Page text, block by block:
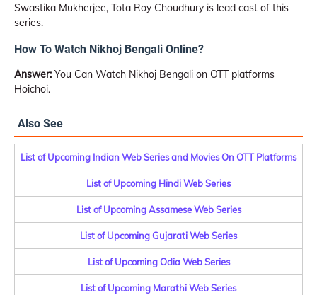
Swastika Mukherjee, Tota Roy Choudhury is lead cast of this
series.
How To Watch Nikhoj Bengali Online?
Answer: You Can Watch Nikhoj Bengali on OTT platforms
Hoichoi.
Also See
List of Upcoming Indian Web Series and Movies On OTT Platforms
List of Upcoming Hindi Web Series
List of Upcoming Assamese Web Series
List of Upcoming Gujarati Web Series
List of Upcoming Odia Web Series
List of Upcoming Marathi Web Series